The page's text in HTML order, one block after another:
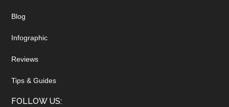
Blog
Infographic
Reviews
Tips & Guides
FOLLOW US: